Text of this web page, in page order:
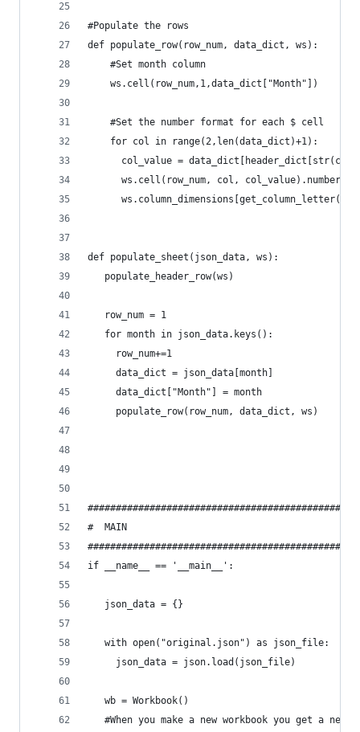
#Populate the rows
def populate_row(row_num, data_dict, ws):
    #Set month column
    ws.cell(row_num,1,data_dict["Month"])
    #Set the number format for each $ cell
    for col in range(2,len(data_dict)+1):
col_value =
ws.cell(row_num, col,
def populate_sheet(json_data, ws):
   populate_header_row(ws)
   row_num = 1
   for month in json_data.keys():
     row_num+=1
     data_dict = json_data[month]
     data_dict["Month"] = month
     populate_row(row_num, data_dict, ws)
#############################################
#  MAIN
#############################################
if __name__ == '__main__':
   json_data = {}
   with open("original.json") as json_file:
     json_data = json.load(json_file)
   wb = Workbook()
#When you make a new workbook you get a new